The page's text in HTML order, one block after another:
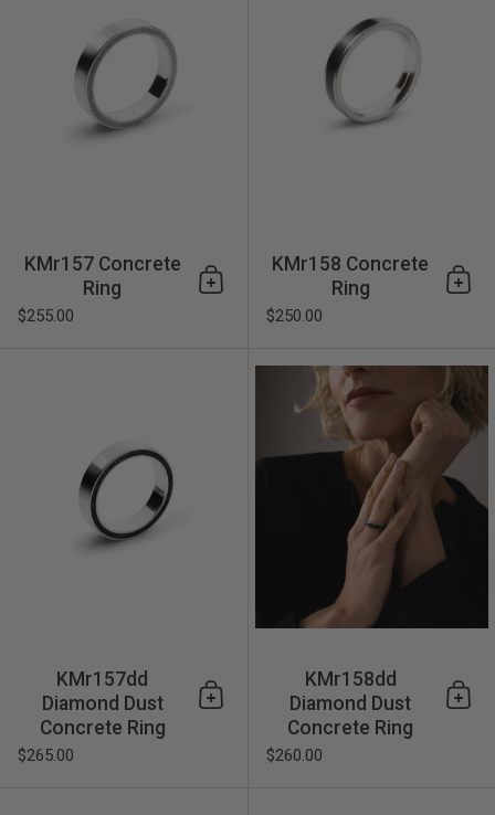
KMr157 Concrete
Ring
$255.00
Add to cart
KMr158 Concrete
Ring
$250.00
KMr157dd Diamond Dust
KMr157dd
Diamond Dust
Concrete Ring
$265.00
Add to cart
KMr158dd
Diamond Dust
Concrete Ring
$260.00